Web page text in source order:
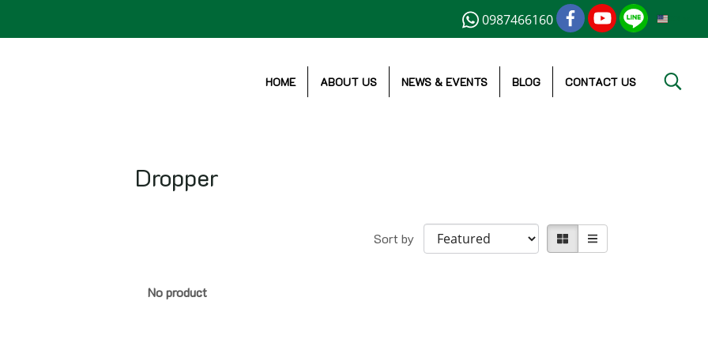
0987466160
HOME ABOUT US NEWS & EVENTS BLOG CONTACT US
Dropper
Sort by
No product